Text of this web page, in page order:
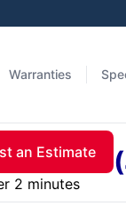
Warranties
an Estimate
2 minutes